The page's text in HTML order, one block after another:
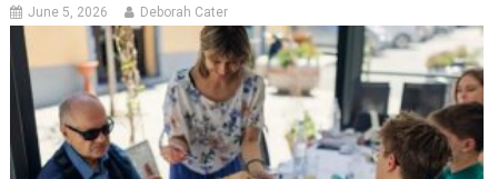
June 5, 2026 Deborah Cater